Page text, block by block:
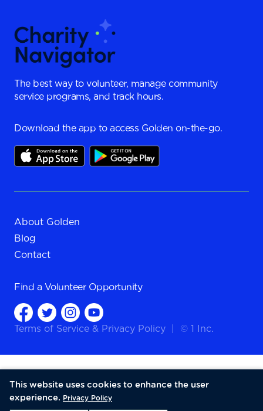
The best way to volunteer, manage community
service programs, and track hours.
Download the app to access Golden on-the-go.
About Golden
Blog
Contact
Find a Volunteer Opportunity
Terms of Service & Privacy Policy © 1 Inc.
This website uses cookies to enhance the user
experience. Privacy Policy